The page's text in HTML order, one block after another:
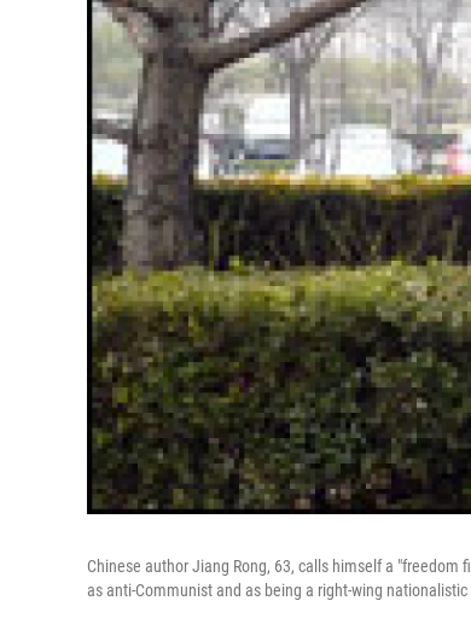
Chinese author Jiang Rong, 63, calls himself a "freedom
as anti-Communist and as being a right-wing nationalistic